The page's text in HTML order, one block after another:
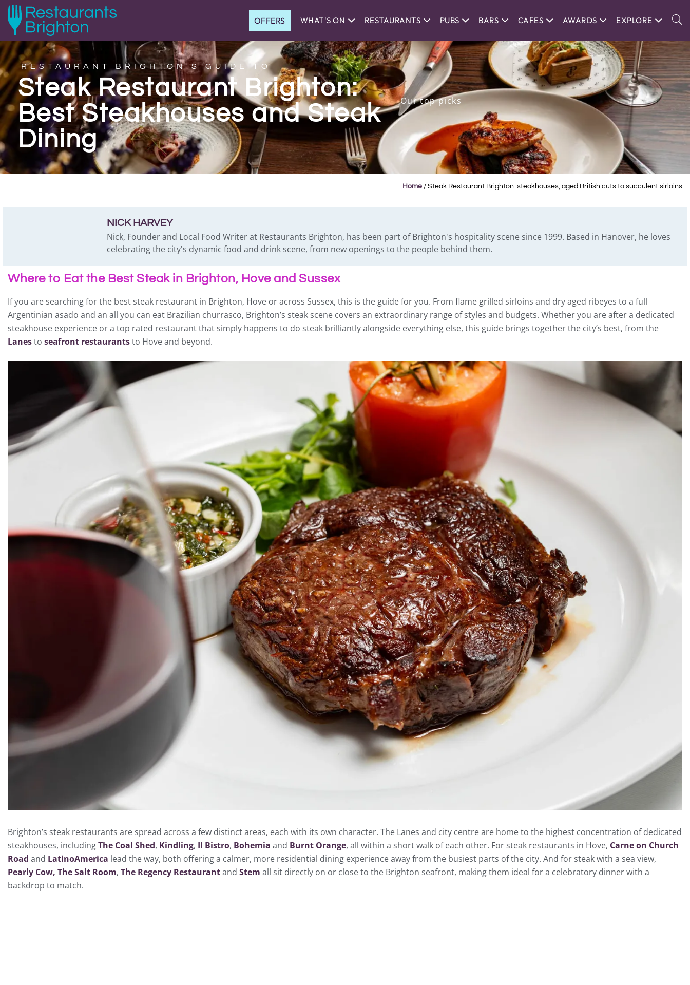
OFFERS WHAT'S ON RESTAURANTS PUBS BARS CAFES AWARDS EXPLORE
RESTAURANT BRIGHTON'S GUIDE TO
Steak Restaurant Brighton:
Best Steakhouses and Steak
Dining
Our top picks
Home / Steak Restaurant Brighton: steakhouses, aged British cuts to succulent sirloins
NICK HARVEY
Nick, Founder and Local Food Writer at Restaurants Brighton, has been part of Brighton's hospitality scene since 1999. Based in Hanover, he loves
celebrating the city's dynamic food and drink scene, from new openings to the people behind them.
Where to Eat the Best Steak in Brighton, Hove and Sussex
If you are searching for the best steak restaurant in Brighton, Hove or across Sussex, this is the guide for you. From flame grilled sirloins and dry aged ribeyes to a full
Argentinian asado and an all you can eat Brazilian churrasco, Brighton’s steak scene covers an extraordinary range of styles and budgets. Whether you are after a dedicated
steakhouse experience or a top rated restaurant that simply happens to do steak brilliantly alongside everything else, this guide brings together the city’s best, from the
Lanesto seafront restaurantsto Hove and beyond.
Brighton’s steak restaurants are spread across a few distinct areas, each with its own character. The Lanes and city centre are home to the highest concentration of dedicated
steakhouses, includingThe Coal Shed, Kindling, Il Bistro, Bohemia and Burnt Orange, all within a short walk of each other. For steak restaurants in Hove, Carne on Church
Road and LatinoAmerica lead the way, both offering a calmer, more residential dining experience away from the busiest parts of the city. And for steak with a sea view,
Pearly Cow, The Salt Room, The Regency Restaurantand Stem all sit directly on or close to the Brighton seafront, making them ideal for a celebratory dinner with a
backdrop to match.